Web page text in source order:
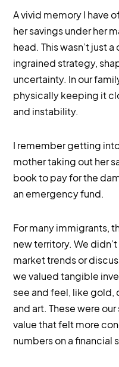
A vivid memory I have
her savings under her
head. This wasn’t just
ingrained strategy,
uncertainty. In our
physically keeping it
and instability.
I remember getting
mother taking out her
book to pay for the
an emergency fund.
For many immigrants,
new territory. We
market trends or
we valued tangible
see and feel, like gold,
and art. These were
value that felt more
numbers on a financial